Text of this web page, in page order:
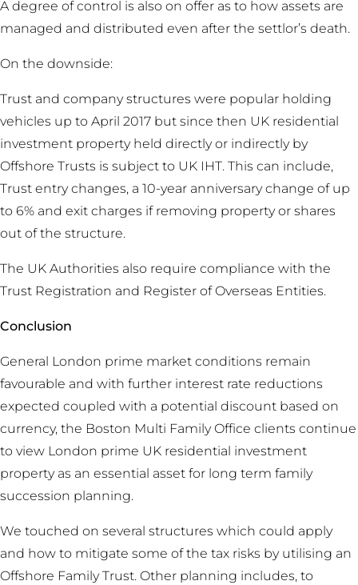
A degree of control is also on offer as to how assets are
managed and distributed even after the settlor’s death.
On the downside:
Trust and company structures were popular holding
vehicles up to April 2017 but since then UK residential
investment property held directly or indirectly by
Offshore Trusts is subject to UK IHT. This can include,
Trust entry changes, a 10-year anniversary change of up
to 6% and exit charges if removing property or shares
out of the structure.
The UK Authorities also require compliance with the
Trust Registration and Register of Overseas Entities.
Conclusion
General London prime market conditions remain
favourable and with further interest rate reductions
expected coupled with a potential discount based on
currency, the Boston Multi Family Office clients continue
to view London prime UK residential investment
property as an essential asset for long term family
succession planning.
We touched on several structures which could apply
and how to mitigate some of the tax risks by utilising an
Offshore Family Trust. Other planning includes, to